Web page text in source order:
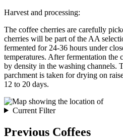
Harvest and processing:
The coffee cherries are carefully
cherries will be part of the AA
fermented for 24-36 hours under
temperatures. After fermentation the
by density in the washing channels.
parchment is taken for drying on
12 to 20 days.
Current Filter
Previous Coffees